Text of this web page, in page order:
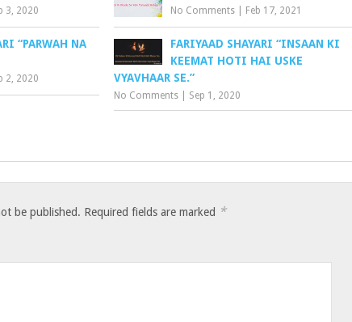
3, 2020 No Comments Feb 17, 2021
“PARWAH NA
2, 2020
FARIYAAD SHAYARI “INSAAN KI
KEEMAT HOTI HAI USKE
VYAVHAAR SE.”
No Comments Sep 1, 2020
be published. Required fields are marked *